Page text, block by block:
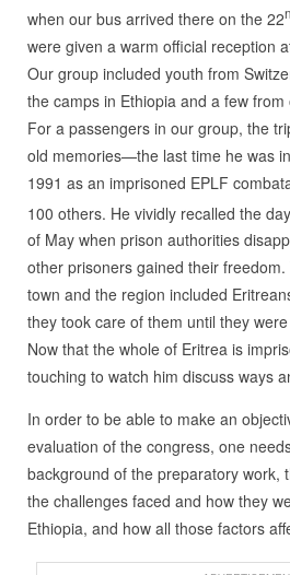
when our bus arrived there on the 22
were given a warm official reception
Our group included youth from
the camps in Ethiopia and a few
For a passengers in our group, the
old memories—the last time he was
1991 as an imprisoned EPLF
100 others. He vividly recalled the
of May when prison authorities
other prisoners gained their
town and the region included
they took care of them until they
Now that the whole of Eritrea is
touching to watch him discuss ways
In order to be able to make an
evaluation of the congress, one
background of the preparatory work,
the challenges faced and how they
Ethiopia, and how all those factors